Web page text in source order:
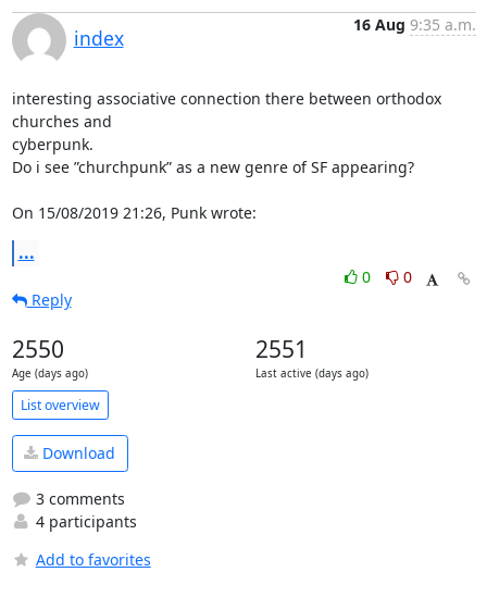
index
16 Aug 9:35 a.m.
interesting associative connection there between orthodox
churches and
cyberpunk.
Do i see ”churchpunk” as a new genre of SF appearing?
On 15/08/2019 21:26, Punk wrote:
...
0
0
Reply
2550
Age (days ago)
2551
Last active (days ago)
List overview
Download
3 comments
4 participants
Add to favorites